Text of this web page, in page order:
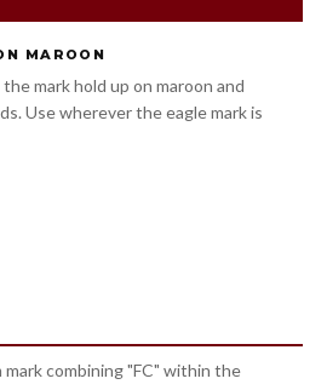
MAROON
mark hold up on maroon and
Use wherever the eagle mark is
combining "FC" within the